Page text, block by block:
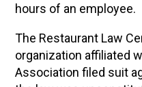
hours of an employee.
The Restaurant Law
organization affiliated
Association filed suit